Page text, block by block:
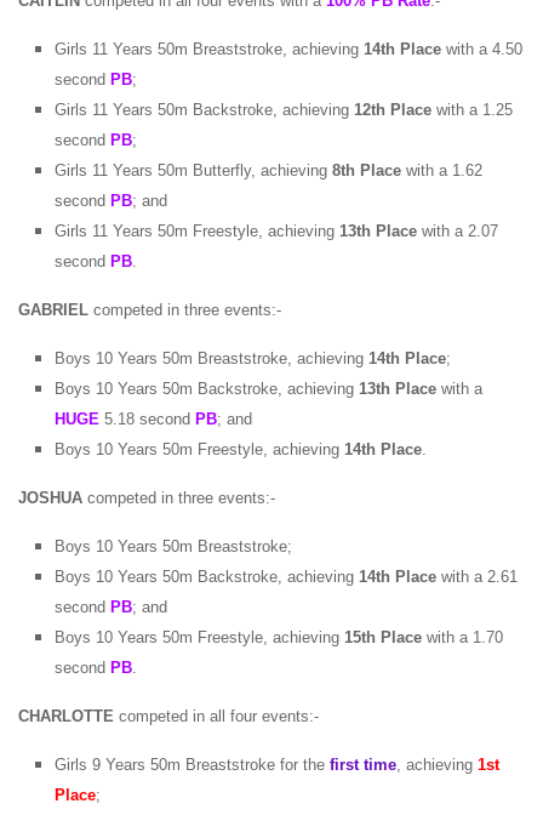
Girls 11 Years 50m Breaststroke, achieving 14th Place with a 4.50
second PB;
Girls 11 Years 50m Backstroke, achieving 12th Place with a 1.25
second PB;
Girls 11 Years 50m Butterfly, achieving 8th Place with a 1.62
second PB; and
Girls 11 Years 50m Freestyle, achieving 13th Place with a 2.07
second PB.
GABRIEL competed in three events:-
Boys 10 Years 50m Breaststroke, achieving 14th Place;
Boys 10 Years 50m Backstroke, achieving 13th Place with a
HUGE 5.18 second PB; and
Boys 10 Years 50m Freestyle, achieving 14th Place.
JOSHUA competed in three events:-
Boys 10 Years 50m Breaststroke;
Boys 10 Years 50m Backstroke, achieving 14th Place with a 2.61
second PB; and
Boys 10 Years 50m Freestyle, achieving 15th Place with a 1.70
second PB.
CHARLOTTE competed in all four events:-
Girls 9 Years 50m Breaststroke for the first time, achieving 1st
Place;